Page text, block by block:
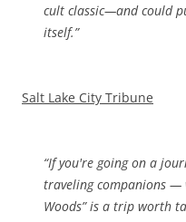
cult classic—and could
itself.”
Salt Lake City Tribune
“If you're going on a
traveling companions —
Woods” is a trip worth